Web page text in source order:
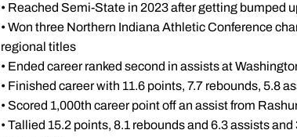
• Reached Semi-State in 2023 after getting bumped
• Won three Northern Indiana Athletic Conference
regional titles
• Ended career ranked second in assists at
• Finished career with 11.6 points, 7.7 rebounds, 5.8
• Scored 1,000th career point off an assist from
• Tallied 15.2 points, 8.1 rebounds and 6.3 assists